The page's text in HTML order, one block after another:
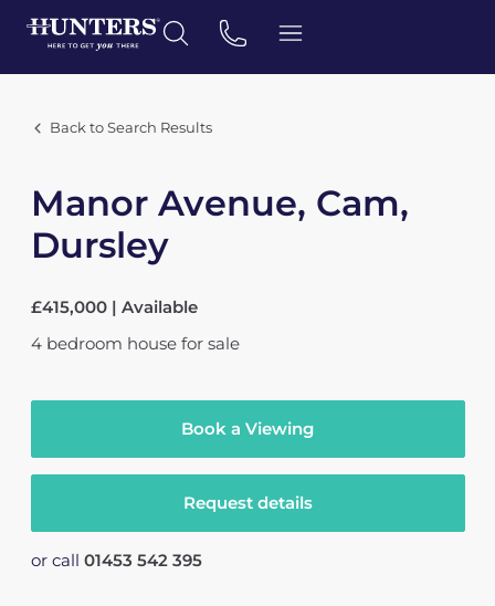
Back to Search Results
Manor Avenue, Cam,
Dursley
£415,000 | Available
4 bedroom house for sale
Book a Viewing
Request details
or call 01453 542 395